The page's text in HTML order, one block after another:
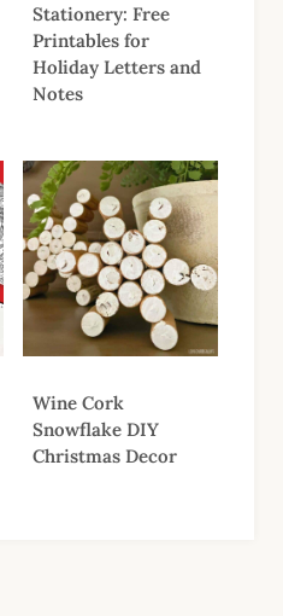
Stationery: Free
Printables for
Holiday Letters and
Notes
Wine Cork
Snowflake DIY
Christmas Decor